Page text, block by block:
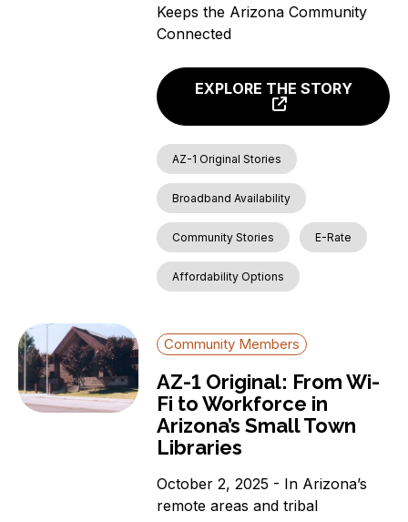
Keeps the Arizona Community
Connected
EXPLORE THE STORY
AZ-1 Original Stories
Broadband Availability
Community Stories E-Rate
Affordability Options
Community Members
AZ-1 Original: From Wi-
Fi to Workforce in
Arizona’s Small Town
Libraries
October 2, 2025 - In Arizona’s
remote areas and tribal